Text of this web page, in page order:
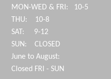
MON-WED & FRI: 10-5
THU: 10-8
SAT: 9-12
SUN: CLOSED
June to August:
Closed FRI - SUN